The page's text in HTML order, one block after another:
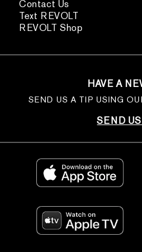
Contact Us
Text REVOLT
REVOLT Shop
HAVE A
SEND US A TIP USING
SEND